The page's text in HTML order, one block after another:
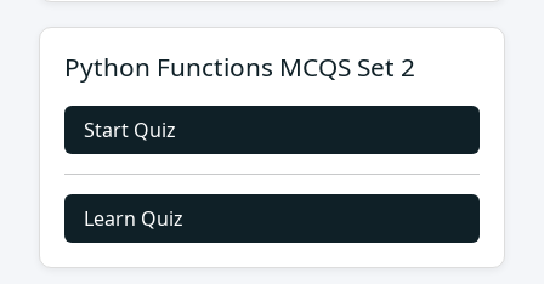
Python Functions MCQS Set 2
Start Quiz
Learn Quiz